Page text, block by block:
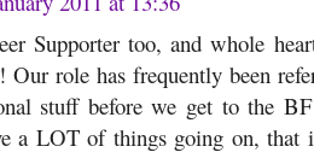
Supporter too, and whole
Our role has frequently been
stuff before we get to the
a LOT of things going on,